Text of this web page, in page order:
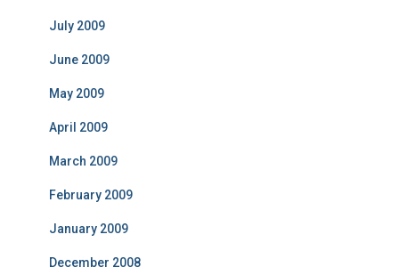
July 2009
June 2009
May 2009
April 2009
March 2009
February 2009
January 2009
December 2008